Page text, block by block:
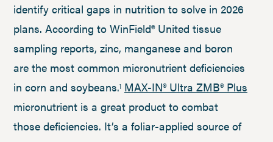
identify critical gaps in nutrition to solve in 2026
plans. According to WinField® United tissue
sampling reports, zinc, manganese and boron
are the most common micronutrient deficiencies
in corn and soybeans.1 MAX-IN® Ultra ZMB® Plus
micronutrient is a great product to combat
those deficiencies. It’s a foliar-applied source of